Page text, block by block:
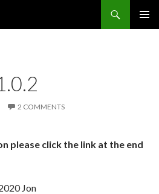
2 COMMENTS
please click the link at the end
Jon